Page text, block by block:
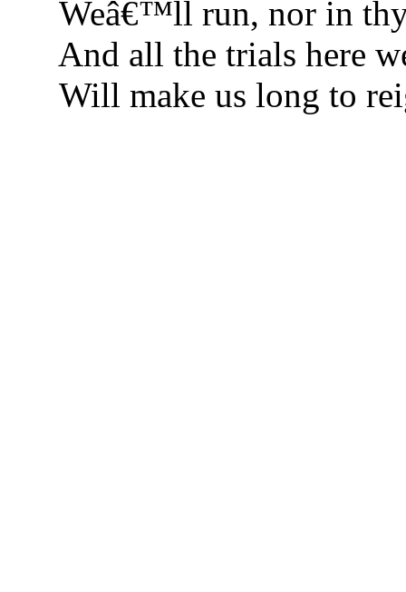
Weâ€™ll run, nor in
And all the trials here
Will make us long to